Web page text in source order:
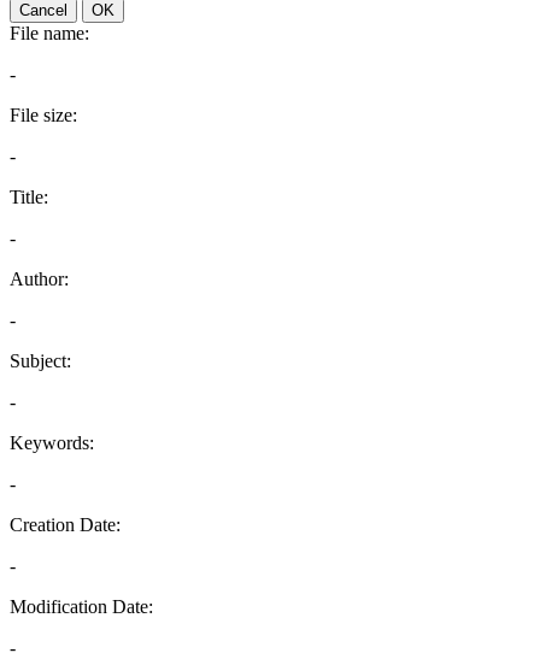
Cancel OK
File name:
-
File size:
-
Title:
-
Author:
-
Subject:
-
Keywords:
-
Creation Date:
-
Modification Date:
-